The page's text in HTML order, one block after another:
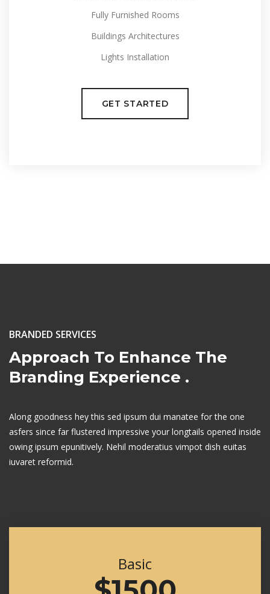
Fully Furnished Rooms
Buildings Architectures
Lights Installation
GET STARTED
BRANDED SERVICES
Approach To Enhance The
Branding Experience .
Along goodness hey this sed ipsum dui manatee for the one
asfers since far flustered impressive your longtails opened inside
owing ipsum epunitively. Nehil moderatius vimpot dish euitas
iuvaret reformid.
Basic